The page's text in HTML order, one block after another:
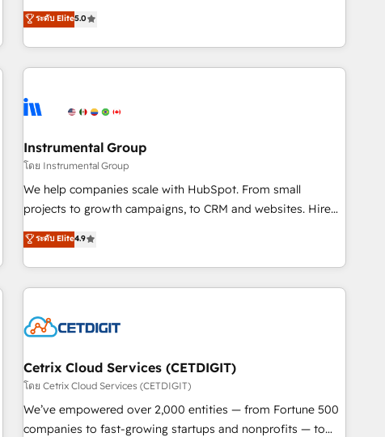
Trainers across the team ★ 1,500+ implementations across
five continents ★ AI-First, RevOps-led, Onboarding
obsessed ★ Company of the Year 2024/25 INSIDEA helps
growing companies turn HubSpot into a revenue engine.
powered workflows that drive adoption from week one, in
with workflows built around your business, not a template.
➤ Migration: Move from any legacy CRM. Zero downtime,
full data integrity. ➤ Implementation: Configure HubSpot to
run your revenue process. Sales, marketing, and service
custom agents, and APIs to remove manual work. ➤
Ongoing Management: Monthly tune-ups, feature rollouts,
ระดับ Elite5.0
Instrumental Group
โดย Instrumental Group
We help companies scale with HubSpot. From small
projects to growth campaigns, to CRM and websites. Hire
an agency that's experienced in every inch of HubSpot and
willing to work hand-in-hand with your team to simplify the
complex and build a better experience for your team and
customers.
ระดับ Elite4.9
Cetrix Cloud Services (CETDIGIT)
โดย Cetrix Cloud Services (CETDIGIT)
We’ve empowered over 2,000 entities — from Fortune 500
companies to fast-growing startups and nonprofits — to